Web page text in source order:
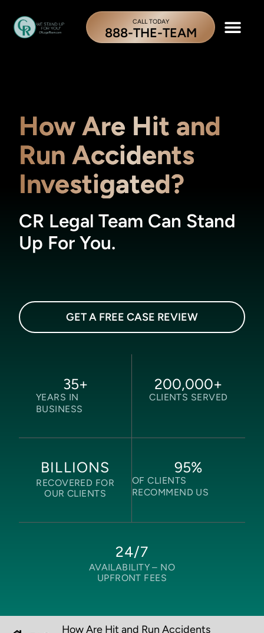
CALL TODAY
888-THE-TEAM
How Are Hit and
Run Accidents
Investigated?
CR Legal Team Can Stand
Up For You.
GET A FREE CASE REVIEW
YEARS IN
BUSINESS
35+
CLIENTS SERVED
200,000+
BILLIONS
RECOVERED FOR
OUR CLIENTS
OF CLIENTS
RECOMMEND US
95%
24/7
AVAILABILITY – NO
UPFRONT FEES
How Are Hit and Run Accidents